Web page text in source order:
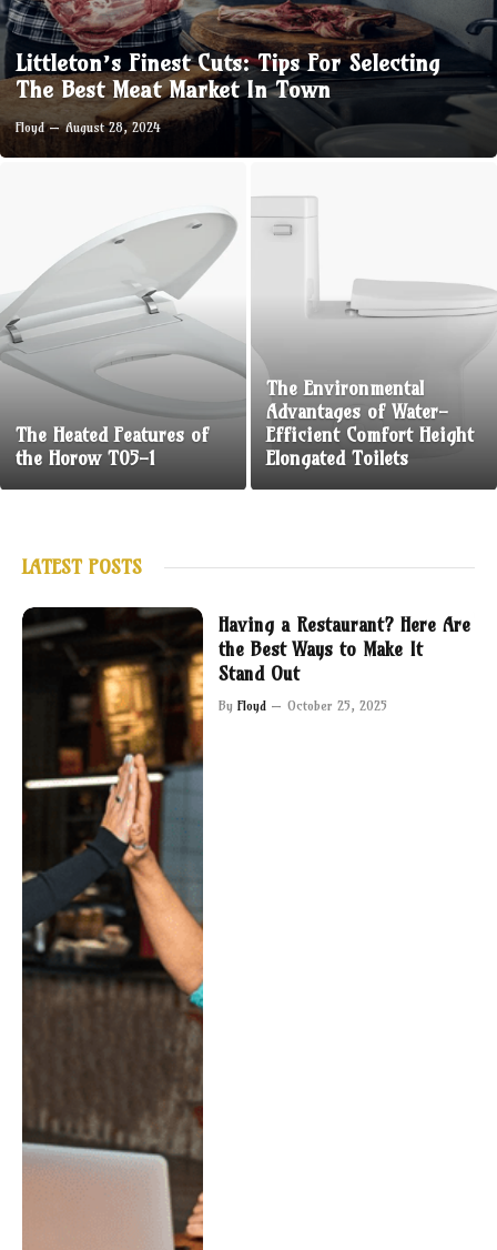
Littleton’s Finest Cuts: Tips For Selecting
The Best Meat Market In Town
Floyd August 28, 2024
The Heated Features of
the Horow T05-1
The Environmental
Advantages of Water-
Efficient Comfort Height
Elongated Toilets
LATEST POSTS
Having a Restaurant? Here Are
the Best Ways to Make It
Stand Out
By Floyd October 25, 2025